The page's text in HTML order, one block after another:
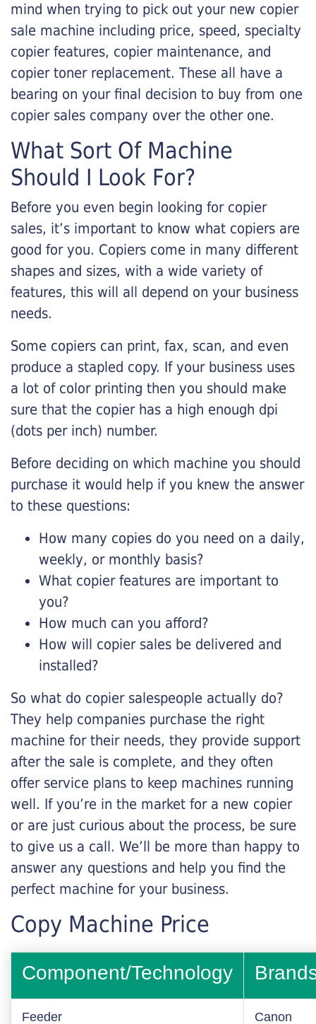
mind when trying to pick out your new copier
sale machine including price, speed, specialty
copier features, copier maintenance, and
copier toner replacement. These all have a
bearing on your final decision to buy from one
copier sales company over the other one.
What Sort Of Machine
Should I Look For?
Before you even begin looking for copier
sales, it’s important to know what copiers are
good for you. Copiers come in many different
shapes and sizes, with a wide variety of
features, this will all depend on your business
needs.
Some copiers can print, fax, scan, and even
produce a stapled copy. If your business uses
a lot of color printing then you should make
sure that the copier has a high enough dpi
(dots per inch) number.
Before deciding on which machine you should
purchase it would help if you knew the answer
to these questions:
How many copies do you need on a daily,
weekly, or monthly basis?
What copier features are important to
you?
How much can you afford?
How will copier sales be delivered and
installed?
So what do copier salespeople actually do?
They help companies purchase the right
machine for their needs, they provide support
after the sale is complete, and they often
offer service plans to keep machines running
well. If you’re in the market for a new copier
or are just curious about the process, be sure
to give us a call. We’ll be more than happy to
answer any questions and help you find the
perfect machine for your business.
Copy Machine Price
Component/Technology
Feeder Canon